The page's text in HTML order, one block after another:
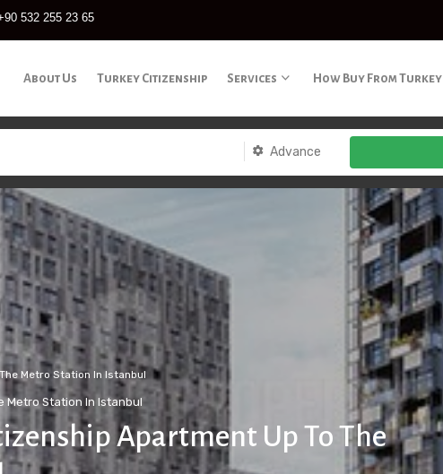
532 255 23 65
About Us Turkey Citizenship Services How Buy From Turkey
Advance
Metro Station In Istanbul
Metro Station In Istanbul
Apartment Up To The